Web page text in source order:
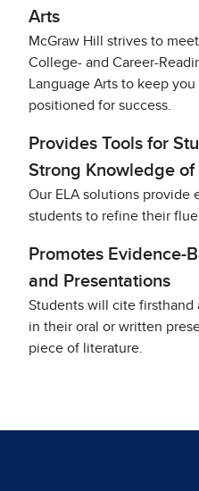
Arts
McGraw Hill strives to
College- and Career-
Language Arts to keep
positioned for success.
Provides Tools for
Strong Knowledge
Our ELA solutions provide
students to refine their
Promotes Evidence-
and Presentations
Students will cite firsthand
in their oral or written
piece of literature.